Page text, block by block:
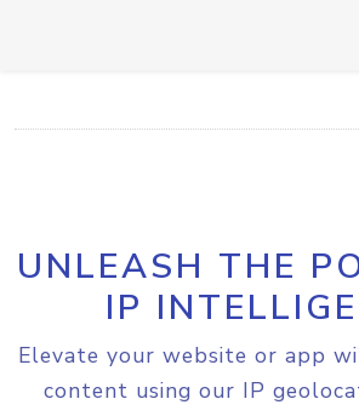
UNLEASH THE
IP
Elevate your website or app
content using our IP